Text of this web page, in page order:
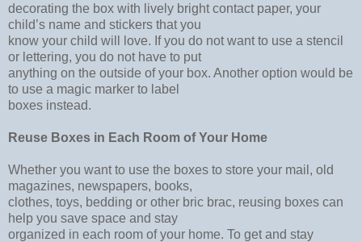
decorating the box with lively bright contact paper, your
child’s name and stickers that you
know your child will love. If you do not want to use a stencil
or lettering, you do not have to put
anything on the outside of your box. Another option would be
to use a magic marker to label
boxes instead.
Reuse Boxes in Each Room of Your Home
Whether you want to use the boxes to store your mail, old
magazines, newspapers, books,
clothes, toys, bedding or other bric brac, reusing boxes can
help you save space and stay
organized in each room of your home. To get and stay